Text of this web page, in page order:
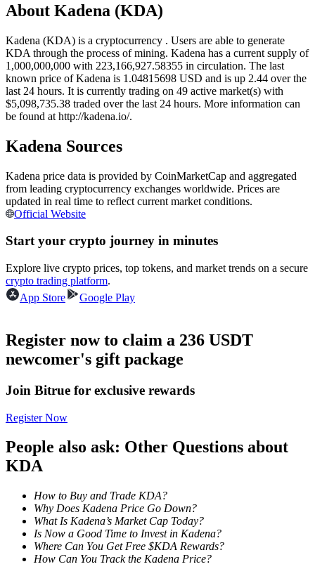
USDC Futures
Futures using USDC as the collateral
Join Forces With Top Traders
Become a Copy Trader
Enjoy profit-sharing and copy trading commissions
About Kadena (KDA)
Kadena (KDA) is a cryptocurrency . Users are able to generate
KDA through the process of mining. Kadena has a current supply of
1,000,000,000 with 223,166,927.58355 in circulation. The last
known price of Kadena is 1.04815698 USD and is up 2.44 over the
last 24 hours. It is currently trading on 49 active market(s) with
$5,098,735.38 traded over the last 24 hours. More information can
be found at http://kadena.io/.
Kadena Sources
Kadena price data is provided by CoinMarketCap and aggregated
from leading cryptocurrency exchanges worldwide. Prices are
updated in real time to reflect current market conditions.
Official Website
Start your crypto journey in minutes
Explore live crypto prices, top tokens, and market trends on a secure
crypto trading platform.
App Store
Google Play
Register now to claim a 236 USDT
newcomer's gift package
Join Bitrue for exclusive rewards
Register Now
People also ask: Other Questions about
KDA
How to Buy and Trade KDA?
Why Does Kadena Price Go Down?
What Is Kadena’s Market Cap Today?
Is Now a Good Time to Invest in Kadena?
Where Can You Get Free $KDA Rewards?
How Can You Track the Kadena Price?